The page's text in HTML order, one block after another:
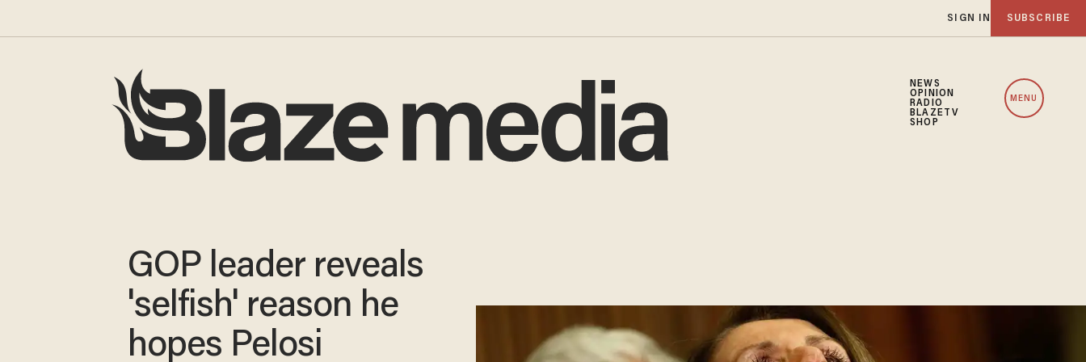
SIGN IN SUBSCRIBE
NEWS
OPINION
RADIO
BLAZETV
SHOP
MENU
GOP leader reveals
'selfish' reason he
hopes Pelosi